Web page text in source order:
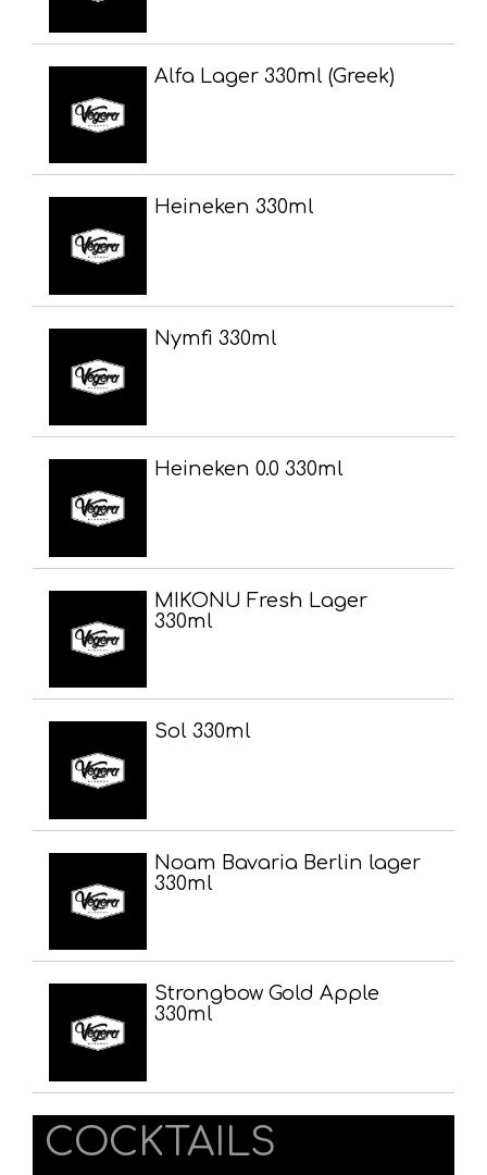
Alfa Lager 330ml (Greek)
Heineken 330ml
Nymfi 330ml
Heineken 0.0 330ml
MIKONU Fresh Lager
330ml
Sol 330ml
Noam Bavaria Berlin lager
330ml
Strongbow Gold Apple
330ml
COCKTAILS